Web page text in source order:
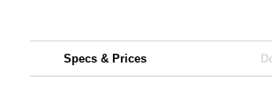
Specs & Prices